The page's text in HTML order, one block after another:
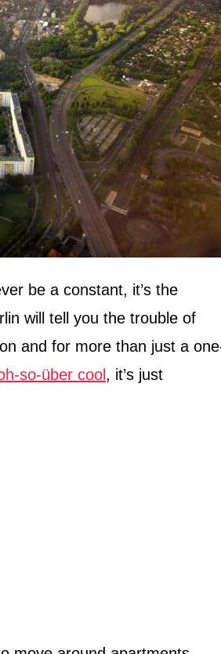
be a constant, it’s the
will tell you the trouble of
and for more than just a
so-über cool, it’s just